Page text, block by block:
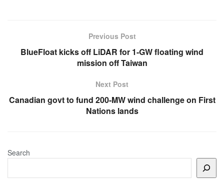
Previous Post
BlueFloat kicks off LiDAR for 1-GW floating wind
mission off Taiwan
Next Post
Canadian govt to fund 200-MW wind challenge on First
Nations lands
Search